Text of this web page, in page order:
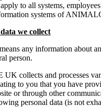
to all systems,
systems of
we collect
any information about
person.
collects and processes
to you that you have
or through other
personal data (is not